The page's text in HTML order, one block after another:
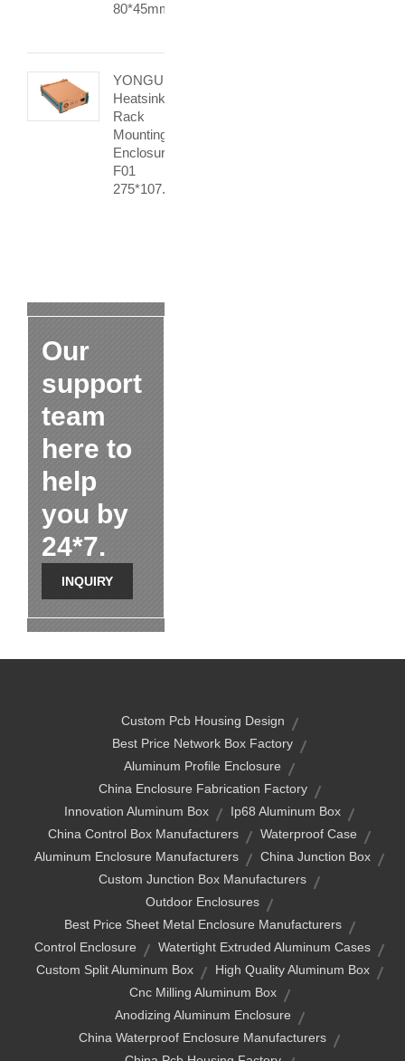
80*45mm
YONGU
Heatsink
Rack
Mounting
Enclosure
F01
275*107.4mm
Our
support
team
here to
help
you by
24*7.
INQUIRY
Custom Pcb Housing Design
Best Price Network Box Factory
Aluminum Profile Enclosure
China Enclosure Fabrication Factory
Innovation Aluminum Box
Ip68 Aluminum Box
China Control Box Manufacturers
Waterproof Case
Aluminum Enclosure Manufacturers
China Junction Box
Custom Junction Box Manufacturers
Outdoor Enclosures
Best Price Sheet Metal Enclosure Manufacturers
Control Enclosure
Watertight Extruded Aluminum Cases
Custom Split Aluminum Box
High Quality Aluminum Box
Cnc Milling Aluminum Box
Anodizing Aluminum Enclosure
China Waterproof Enclosure Manufacturers